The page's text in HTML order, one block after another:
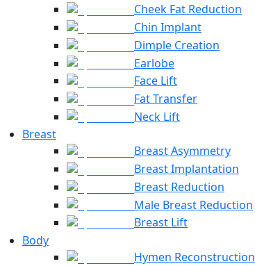
Cheek Fat Reduction
Chin Implant
Dimple Creation
Earlobe
Face Lift
Fat Transfer
Neck Lift
Breast
Breast Asymmetry
Breast Implantation
Breast Reduction
Male Breast Reduction
Breast Lift
Body
Hymen Reconstruction